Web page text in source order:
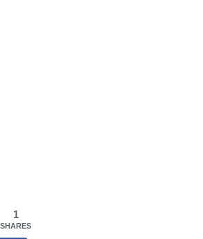
1
SHARES